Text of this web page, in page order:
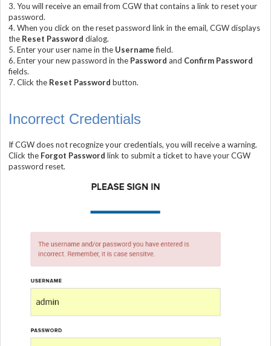
3. You will receive an email from CGW that contains a link to reset your
password.
4. When you click on the reset password link in the email, CGW displays
the Reset Password dialog.
5. Enter your user name in the Usernamefield.
6. Enter your new password in the Password and Confirm Password
fields.
7. Click the Reset Password button.
Incorrect Credentials
If CGW does not recognize your credentials, you will receive a warning.
Click the Forgot Password link to submit a ticket to have your CGW
password reset.